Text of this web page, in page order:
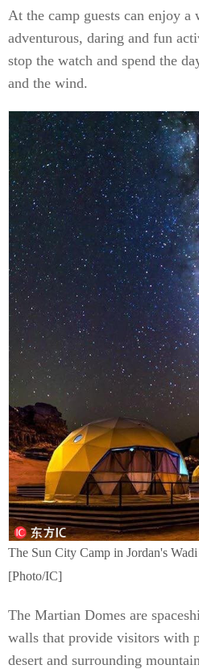
At the camp guests can enjoy a
adventurous, daring and fun
stop the watch and spend the
and the wind.
The Sun City Camp in Jordan's
[Photo/IC]
The Martian Domes are
walls that provide visitors with
desert and surrounding